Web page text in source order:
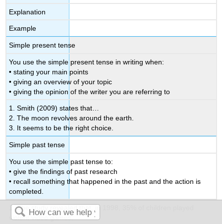
Explanation
Example
Simple present tense
You use the simple present tense in writing when:
• stating your main points
• giving an overview of your topic
• giving the opinion of the writer you are referring to
1. Smith (2009) states that…
2. The moon revolves around the earth.
3. It seems to be the right choice.
Simple past tense
You use the simple past tense to:
• give the findings of past research
• recall something that happened in the past and the action is
completed.
1. The study revealed that, in 1998, 35% of children played
violent video games.